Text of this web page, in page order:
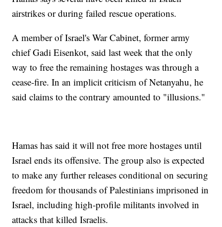
airstrikes or during failed rescue operations.
A member of Israel's War Cabinet, former army
chief Gadi Eisenkot, said last week that the only
way to free the remaining hostages was through a
cease-fire. In an implicit criticism of Netanyahu, he
said claims to the contrary amounted to "illusions."
Hamas has said it will not free more hostages until
Israel ends its offensive. The group also is expected
to make any further releases conditional on securing
freedom for thousands of Palestinians imprisoned in
Israel, including high-profile militants involved in
attacks that killed Israelis.